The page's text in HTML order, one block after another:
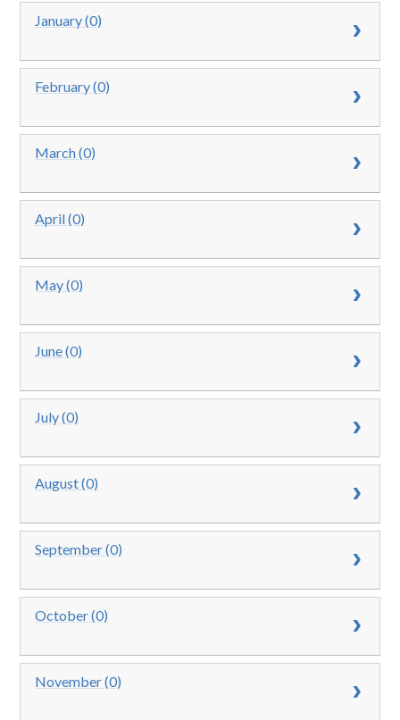
January (0)
February (0)
March (0)
April (0)
May (0)
June (0)
July (0)
August (0)
September (0)
October (0)
November (0)